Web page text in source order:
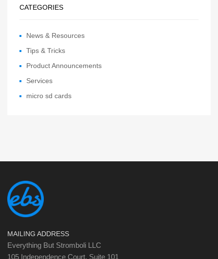
CATEGORIES
News & Resources
Tips & Tricks
Product Announcements
Services
micro sd cards
MAILING ADDRESS
Everything But Stromboli LLC
105 Independence Court, Suite 101